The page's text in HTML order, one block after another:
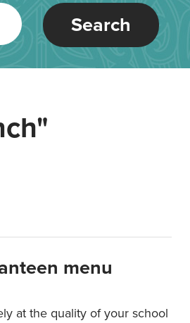
Search
menu
at the quality of your school